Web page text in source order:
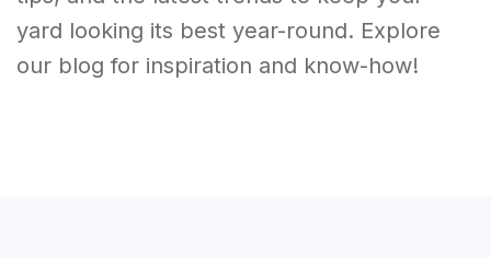
yard looking its best year-round. Explore
our blog for inspiration and know-how!